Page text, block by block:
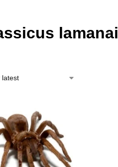
lamanai